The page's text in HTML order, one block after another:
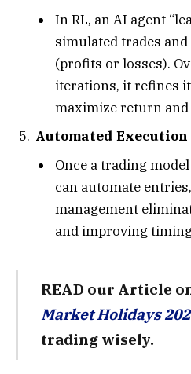
In RL, an AI agent
simulated trades
(profits or losses).
iterations, it refines
maximize return
Automated Execution
Once a trading
can automate
management
and improving
READ our Article
Market Holidays
trading wisely.